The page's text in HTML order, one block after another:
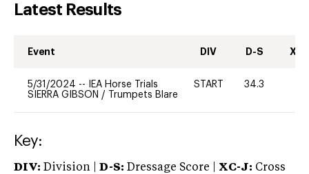
Latest Results
Event DIV D-S XC-
5/31/2024 --
IEA Horse Trials
SIERRA GIBSON / Trumpets Blare
START 34.3
Key:
DIV: Division | D-S: Dressage Score | XC-J: Cross